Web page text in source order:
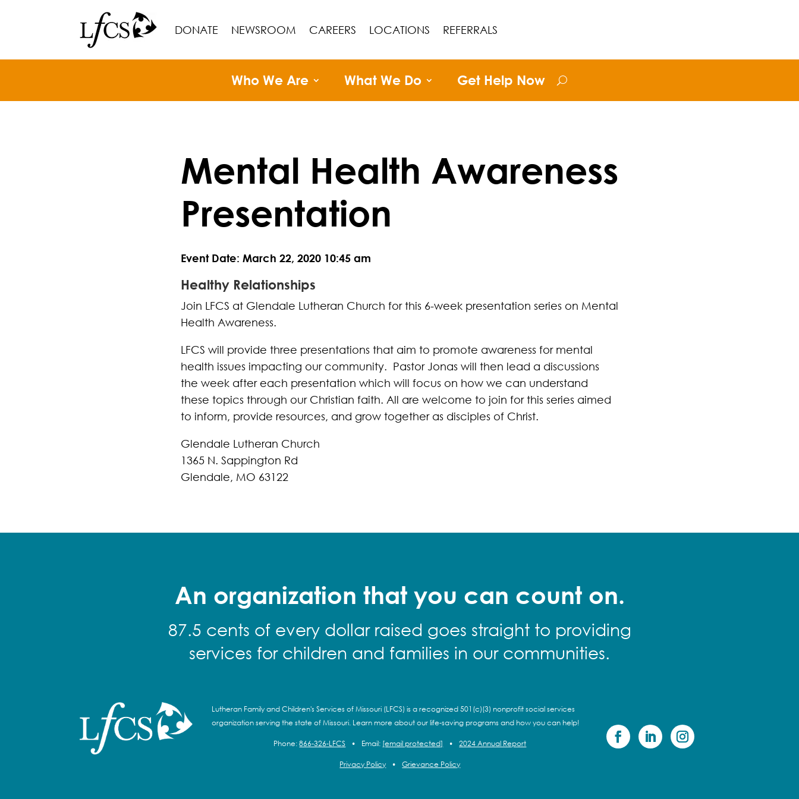
DONATE NEWSROOM CAREERS LOCATIONS REFERRALS
Who We Are What We Do Get Help Now
Mental Health Awareness
Presentation
Event Date: March 22, 2020 10:45 am
Healthy Relationships
Join LFCS at Glendale Lutheran Church for this 6-week presentation series on Mental
Health Awareness.
LFCS will provide three presentations that aim to promote awareness for mental
health issues impacting our community. Pastor Jonas will then lead a discussions
the week after each presentation which will focus on how we can understand
these topics through our Christian faith. All are welcome to join for this series aimed
to inform, provide resources, and grow together as disciples of Christ.
Glendale Lutheran Church
1365 N. Sappington Rd
Glendale, MO 63122
An organization that you can count on.
87.5 cents of every dollar raised goes straight to providing
services for children and families in our communities.
Lutheran Family and Children's Services of Missouri (LFCS) is a recognized 501(c)(3) nonprofit social services
organization serving the state of Missouri. Learn more about our life-saving programs and how you can help!
Phone:866-326-LFCS • Email: [email protected] • 2024 Annual Report
Privacy Policy • Grievance Policy